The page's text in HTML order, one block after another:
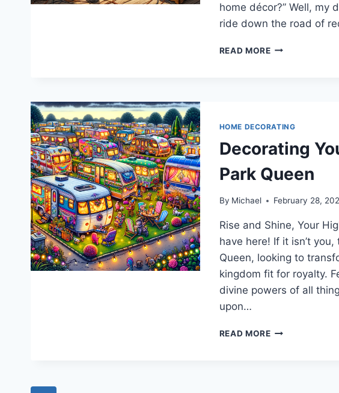
home décor?” Well, my
ride down the road of
READ MOREDUCT
HOME
A
REDNECK
HOME DECORATING
Decorating
Park Queen
By Michael February 28,
Rise and Shine, Your
have here! If it isn’t
Queen, looking to
kingdom fit for royalty.
divine powers of all
upon…
READ MOREDECORATING